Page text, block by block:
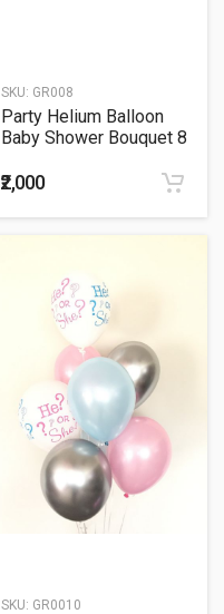
SKU: GR008
Party Helium Balloon
Baby Shower Bouquet 8
₹2,000
SKU: GR0010